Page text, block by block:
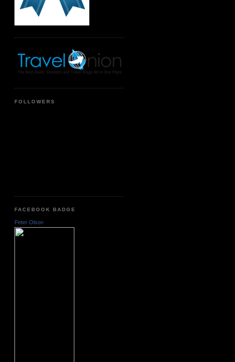
FOLLOWERS
FACEBOOK BADGE
Peter Olson